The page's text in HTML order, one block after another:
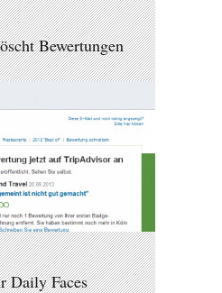
Bewertungen
Daily Faces